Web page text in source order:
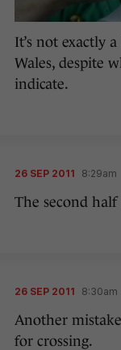
It’s not exactly
Wales, despite
indicate.
26 SEP 2011 8:29am
The second half
26 SEP 2011 8:30am
Another
for crossing.